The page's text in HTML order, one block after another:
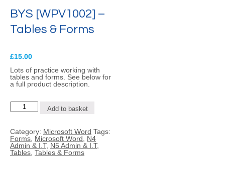
BYS [WPV1002] –
Tables & Forms
£15.00
Lots of practice working with
tables and forms. See below for
a full product description.
BYS
[WPV1002]
&
Forms
quantity
Add to basket
Category: Microsoft Word Tags:
Forms Microsoft Word
N4
Admin & I.T, N5 Admin & I.T,
Tables Tables & Forms